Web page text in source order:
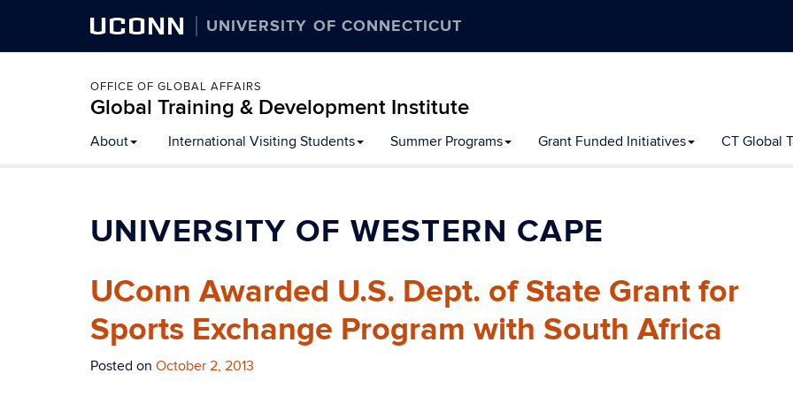
UCONN UNIVERSITY OF CONNECTICUT
OFFICE OF GLOBAL AFFAIRS
Global Training & Development Institute
About International Visiting Students Summer Programs Grant Funded Initiatives CT Global
UNIVERSITY OF WESTERN CAPE
UConn Awarded U.S. Dept. of State Grant for
Sports Exchange Program with South Africa
Posted on October 2, 2013